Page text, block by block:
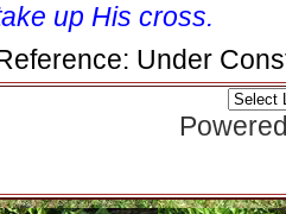
up His cross.
Under